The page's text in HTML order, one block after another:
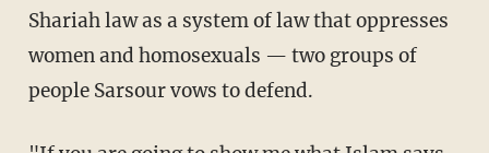
Shariah law as a system of law that oppresses
women and homosexuals — two groups of
people Sarsour vows to defend.